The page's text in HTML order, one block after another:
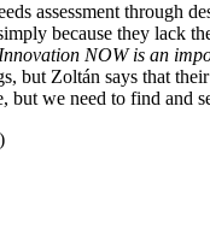
assessment through
because they lack
NOW is an
Zoltán says that
but we need to find and